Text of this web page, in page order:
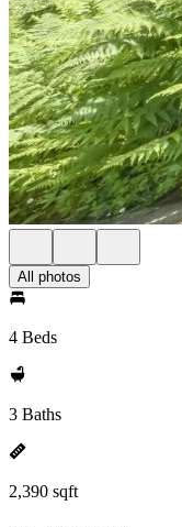
All photos
4 Beds
3 Baths
2,390 sqft